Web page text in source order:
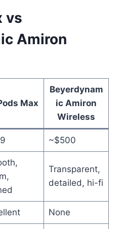
vs
Amiron
Max
Beyerdynam
ic Amiron
Wireless
~$500
Transparent,
detailed, hi-fi
None